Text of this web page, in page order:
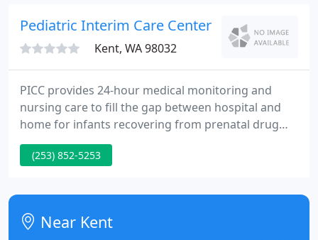
experienced staff who support you every step of
Pediatric Interim Care Center
Kent, WA 98032
PICC provides 24-hour medical monitoring and
nursing care to fill the gap between hospital and
home for infants recovering from prenatal drug
exposures or other medical difficulties. PICC's
pioneering program also facilitates visitation for
babies after they leave, and offers a range of
community outreach and education services.
(253) 852-5253
Near Kent